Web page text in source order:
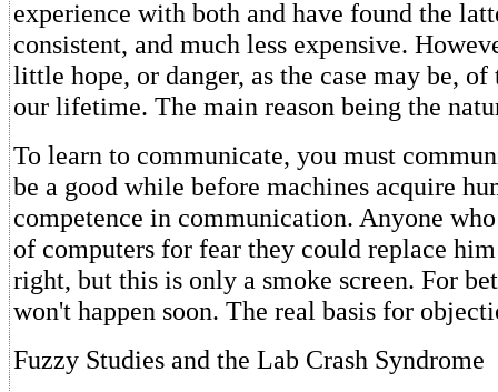
experience with both and have found the
consistent, and much less expensive.
little hope, or danger, as the case may be,
our lifetime. The main reason being the
To learn to communicate, you must
be a good while before machines acquire
competence in communication. Anyone
of computers for fear they could replace
right, but this is only a smoke screen. For
won't happen soon. The real basis for
Fuzzy Studies and the Lab Crash Syndrome